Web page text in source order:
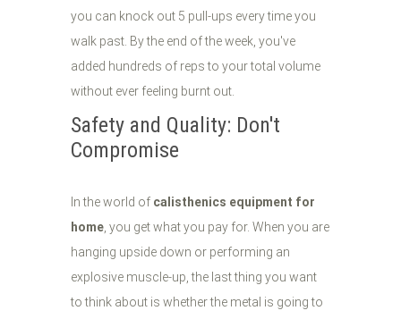
you can knock out 5 pull-ups every time you
walk past. By the end of the week, you've
added hundreds of reps to your total volume
without ever feeling burnt out.
Safety and Quality: Don't
Compromise
In the world of calisthenics equipment for
home, you get what you pay for. When you are
hanging upside down or performing an
explosive muscle-up, the last thing you want
to think about is whether the metal is going to